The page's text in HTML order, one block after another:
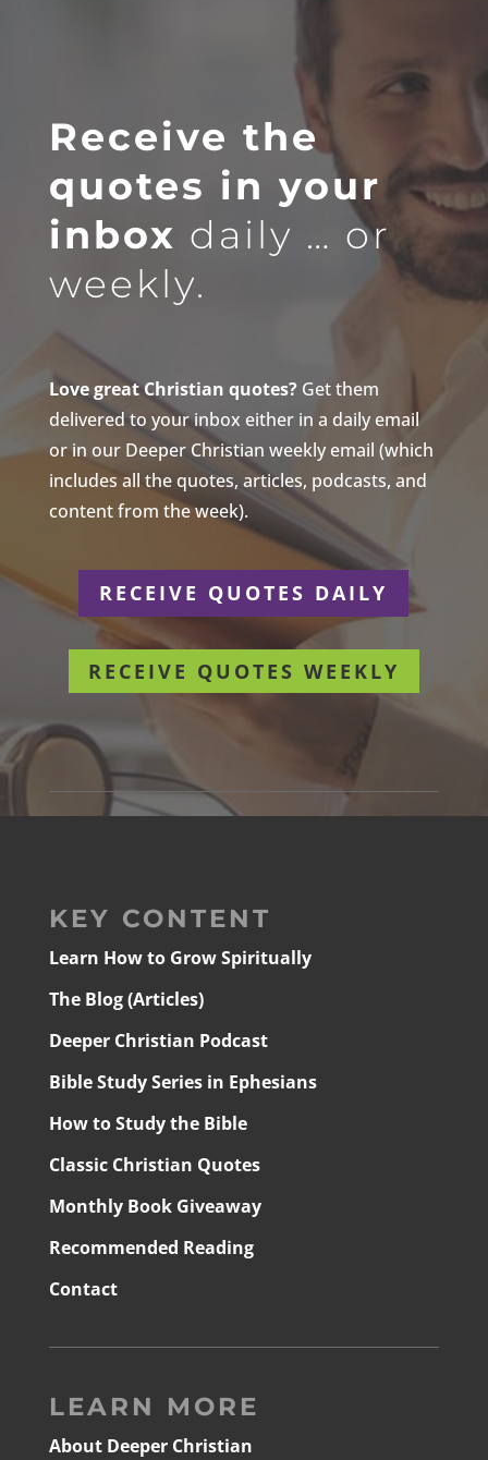
Receive the
quotes in your
inbox daily … or
weekly.
Love great Christian quotes?Get them
delivered to your inbox either in a daily email
or in our Deeper Christian weekly email (which
includes all the quotes, articles, podcasts, and
content from the week).
RECEIVE QUOTES DAILY
RECEIVE QUOTES WEEKLY
KEY CONTENT
Learn How to Grow Spiritually
The Blog (Articles)
Deeper Christian Podcast
Bible Study Series in Ephesians
How to Study the Bible
Classic Christian Quotes
Monthly Book Giveaway
Recommended Reading
Contact
LEARN MORE
About Deeper Christian